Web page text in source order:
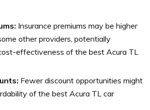
Insurance premiums may be higher
other providers, potentially
effectiveness of the best Acura TL
Fewer discount opportunities might
of the best Acura TL car